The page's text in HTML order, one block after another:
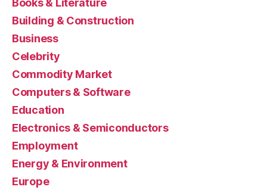
Books & Literature
Building & Construction
Business
Celebrity
Commodity Market
Computers & Software
Education
Electronics & Semiconductors
Employment
Energy & Environment
Europe